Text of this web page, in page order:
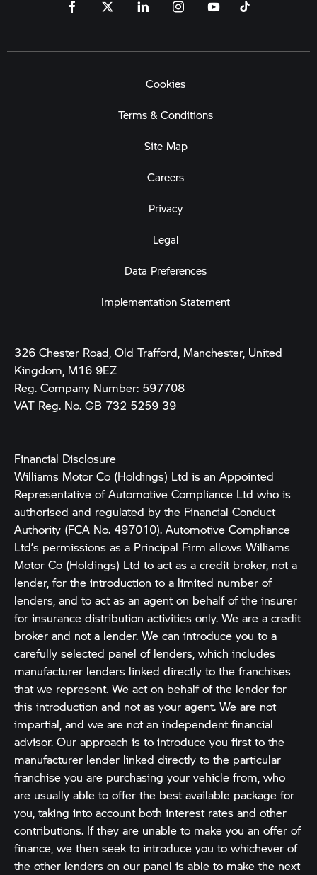
Cookies
Terms & Conditions
Site Map
Careers
Privacy
Legal
Data Preferences
Implementation Statement
326 Chester Road, Old Trafford, Manchester, United
Kingdom, M16 9EZ
Reg. Company Number: 597708
VAT Reg. No. GB 732 5259 39
Financial Disclosure
Williams Motor Co (Holdings) Ltd is an Appointed
Representative of Automotive Compliance Ltd who is
authorised and regulated by the Financial Conduct
Authority (FCA No. 497010). Automotive Compliance
Ltd’s permissions as a Principal Firm allows Williams
Motor Co (Holdings) Ltd to act as a credit broker, not a
lender, for the introduction to a limited number of
lenders, and to act as an agent on behalf of the insurer
for insurance distribution activities only. We are a credit
broker and not a lender. We can introduce you to a
carefully selected panel of lenders, which includes
manufacturer lenders linked directly to the franchises
that we represent. We act on behalf of the lender for
this introduction and not as your agent. We are not
impartial, and we are not an independent financial
advisor. Our approach is to introduce you first to the
manufacturer lender linked directly to the particular
franchise you are purchasing your vehicle from, who
are usually able to offer the best available package for
you, taking into account both interest rates and other
contributions. If they are unable to make you an offer of
finance, we then seek to introduce you to whichever of
the other lenders on our panel is able to make the next